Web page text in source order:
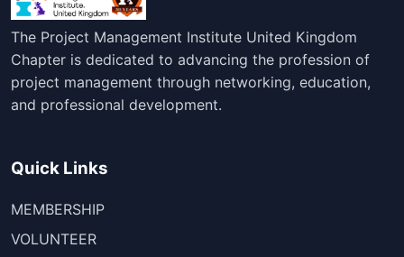
The Project Management Institute United Kingdom
Chapter is dedicated to advancing the profession of
project management through networking, education,
and professional development.
Quick Links
MEMBERSHIP
VOLUNTEER